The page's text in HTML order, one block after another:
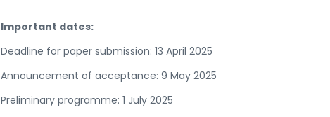
Important dates:
Deadline for paper submission: 13 April 2025
Announcement of acceptance: 9 May 2025
Preliminary programme: 1 July 2025